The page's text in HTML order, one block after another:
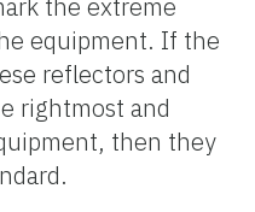
equipment. If the
reflectors and
rightmost and
then they